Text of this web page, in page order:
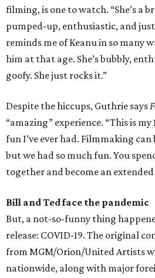
filming, is one to watch. “She’s a
pumped-up, enthusiastic, and
reminds me of Keanu in so many
him at that age. She’s bubbly,
goofy. She just rocks it.”
Despite the hiccups, Guthrie says
“amazing” experience. “This is
fun I’ve ever had. Filmmaking
but we had so much fun. You
together and become an
Bill and Ted face the pandemic
But, a not-so-funny thing
release: COVID-19. The original
from MGM/Orion/United Artists
nationwide, along with major